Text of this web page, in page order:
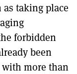
taking place
forbidden
been
more than